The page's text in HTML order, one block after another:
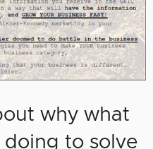
why what
doing to solve